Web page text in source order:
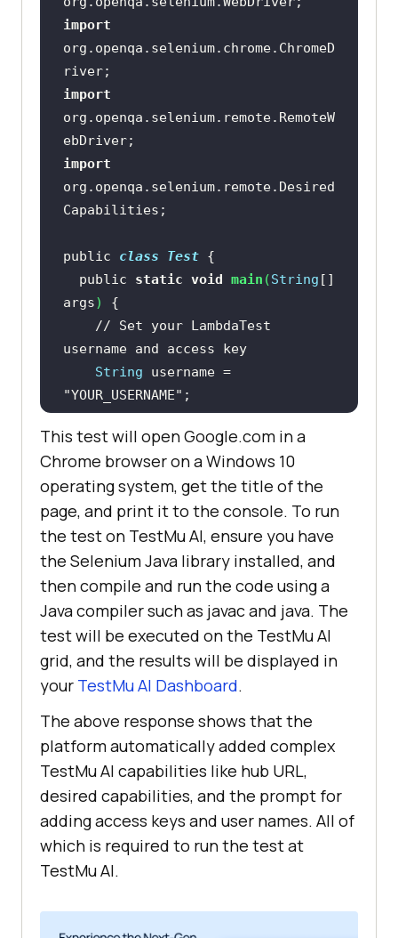
import
org.openqa.selenium.chrome.ChromeD
import
org.openqa.selenium.remote.RemoteW
import
org.openqa.selenium.remote.Desired
public class Test
  public
static void main (String []
args)
// Set your LambdaTest
username and access key
String
username =
"YOUR_USERNAME"
String
accessKey =
"YOUR_ACCESS_KEY" ;
// Set the desired browser and
operating system
    DesiredCapabilities caps =
new
caps.setCapability( "browserName"
,
"80.0"
    caps.setCapability(
"WIN10"
);
// Create a webdriver instance
using the LambdaTest grid
new
+ username +
This test will open Google.com in a
Chrome browser on a Windows 10
operating system, get the title of the
page, and print it to the console. To run
the test on TestMu AI, ensure you have
the Selenium Java library installed, and
then compile and run the code using a
Java compiler such as javac and java. The
test will be executed on the TestMu AI
grid, and the results will be displayed in
your TestMu AI Dashboard.
The above response shows that the
platform automatically added complex
TestMu AI capabilities like hub URL,
desired capabilities, and the prompt for
adding access keys and user names. All of
which is required to run the test at
TestMu AI.